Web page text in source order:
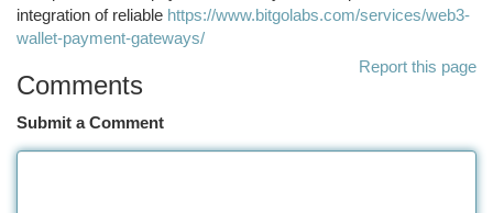
integration of reliable https://www.bitgolabs.com/services/web3-
wallet-payment-gateways/
Report this page
Comments
Submit a Comment